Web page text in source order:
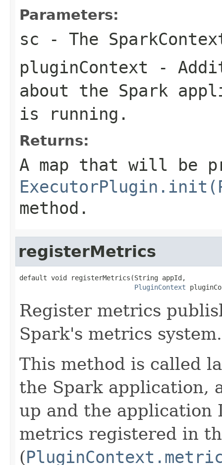
Parameters:
sc - The
pluginContext -
about the Spark
is running.
Returns:
A map that will be
method.
registerMetrics
default void registerMetrics(String appId,
PluginContext
Register metrics
Spark's metrics system.
This method is called
the Spark application,
up and the application
metrics registered in
(